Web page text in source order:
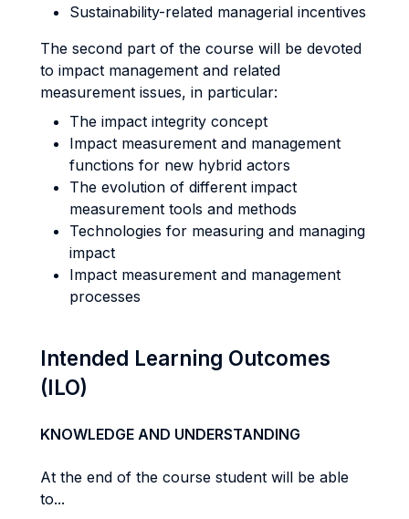
Sustainability-related managerial incentives
The second part of the course will be devoted
to impact management and related
measurement issues, in particular:
The impact integrity concept
Impact measurement and management
functions for new hybrid actors
The evolution of different impact
measurement tools and methods
Technologies for measuring and managing
impact
Impact measurement and management
processes
Intended Learning Outcomes
(ILO)
KNOWLEDGE AND UNDERSTANDING
At the end of the course student will be able
to...